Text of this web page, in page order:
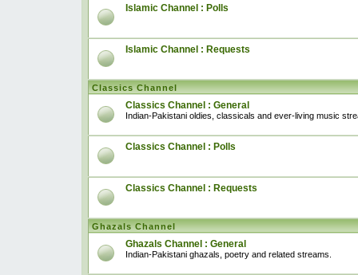
Islamic Channel : Polls
Islamic Channel : Requests
Classics Channel
Classics Channel : General
Indian-Pakistani oldies, classicals and ever-living music
Classics Channel : Polls
Classics Channel : Requests
Ghazals Channel
Ghazals Channel : General
Indian-Pakistani ghazals, poetry and related streams.